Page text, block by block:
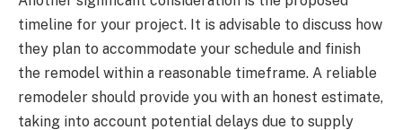
timeline for your project. It is advisable to discuss how
they plan to accommodate your schedule and finish
the remodel within a reasonable timeframe. A reliable
remodeler should provide you with an honest estimate,
taking into account potential delays due to supply